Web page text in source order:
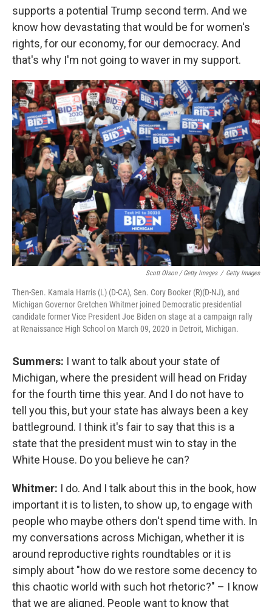
supports a potential Trump second term. And we
know how devastating that would be for women's
rights, for our economy, for our democracy. And
that's why I'm not going to waver in my support.
Scott Olson / Getty Images / Getty Images
Then-Sen. Kamala Harris (L) (D-CA), Sen. Cory Booker (R)(D-NJ), and
Michigan Governor Gretchen Whitmer joined Democratic presidential
candidate former Vice President Joe Biden on stage at a campaign rally
at Renaissance High School on March 09, 2020 in Detroit, Michigan.
Summers: I want to talk about your state of
Michigan, where the president will head on Friday
for the fourth time this year. And I do not have to
tell you this, but your state has always been a key
battleground. I think it's fair to say that this is a
state that the president must win to stay in the
White House. Do you believe he can?
Whitmer: I do. And I talk about this in the book, how
important it is to listen, to show up, to engage with
people who maybe others don't spend time with. In
my conversations across Michigan, whether it is
around reproductive rights roundtables or it is
simply about "how do we restore some decency to
this chaotic world with such hot rhetoric?" – I know
that we are aligned. People want to know that